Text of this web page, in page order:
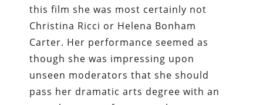
this film she was most certainly not
Christina Ricci or Helena Bonham
Carter. Her performance seemed as
though she was impressing upon
unseen moderators that she should
pass her dramatic arts degree with an